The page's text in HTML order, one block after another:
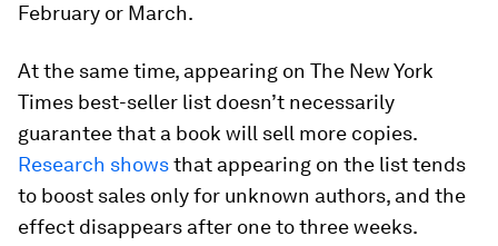
February or March.
At the same time, appearing on The New York
Times best-seller list doesn’t necessarily
guarantee that a book will sell more copies.
Research showsthat appearing on the list tends
to boost sales only for unknown authors, and the
effect disappears after one to three weeks.